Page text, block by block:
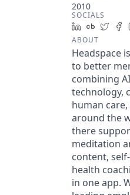
2010
SOCIALS
LinkedIn
ABOUT
Headspace
to better
combining
technology,
human
around the
there
meditation
content,
health
in one app.